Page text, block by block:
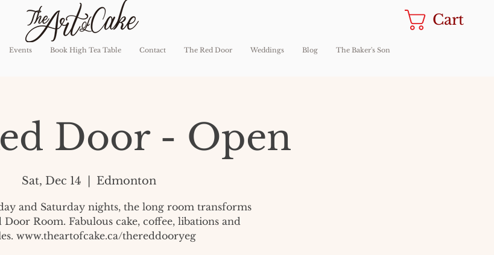
Events Book High Tea Table Contact The Red Door Weddings Blog The Baker's Son
Cart
Door - Open
Sat, Dec 14 Edmonton
and Saturday nights, the long room transforms
Room. Fabulous cake, coffee, libations and
www.theartofcake.ca/thereddooryeg